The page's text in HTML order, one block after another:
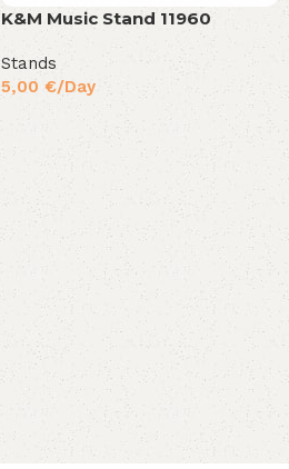
K&M Music Stand 11960
Stands
5,00€/Day